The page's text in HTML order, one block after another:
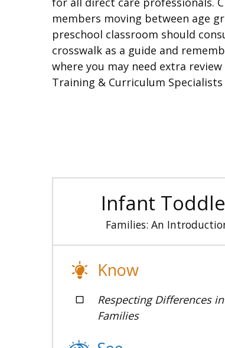
members moving between age
preschool classroom should
crosswalk as a guide and
where you may need extra
Training & Curriculum
Infant
Families: An
Know
Respecting Differences in
Families